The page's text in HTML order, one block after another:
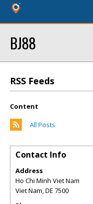
BJ88
RSS Feeds
Content
All Posts
Contact Info
Address
Ho Chi Minh Viet Nam
Viet Nam,DE 7500